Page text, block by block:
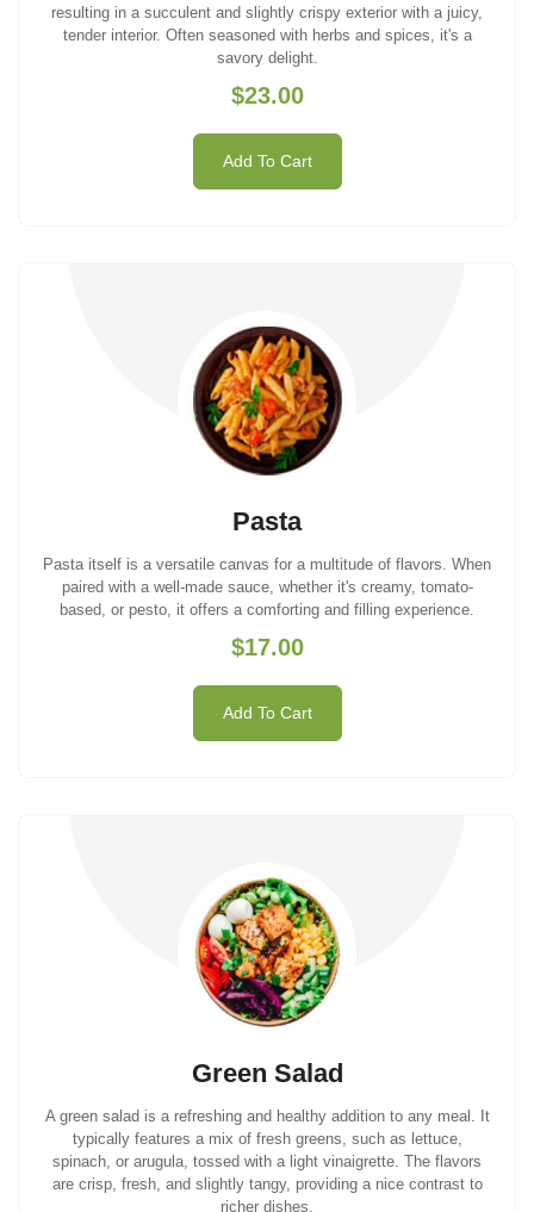
resulting in a succulent and slightly crispy exterior with a juicy,
tender interior. Often seasoned with herbs and spices, it's a
savory delight.
$23.00
Add To Cart
Pasta
Pasta itself is a versatile canvas for a multitude of flavors. When
paired with a well-made sauce, whether it's creamy, tomato-
based, or pesto, it offers a comforting and filling experience.
$17.00
Add To Cart
Green Salad
A green salad is a refreshing and healthy addition to any meal. It
typically features a mix of fresh greens, such as lettuce,
spinach, or arugula, tossed with a light vinaigrette. The flavors
are crisp, fresh, and slightly tangy, providing a nice contrast to
richer dishes.